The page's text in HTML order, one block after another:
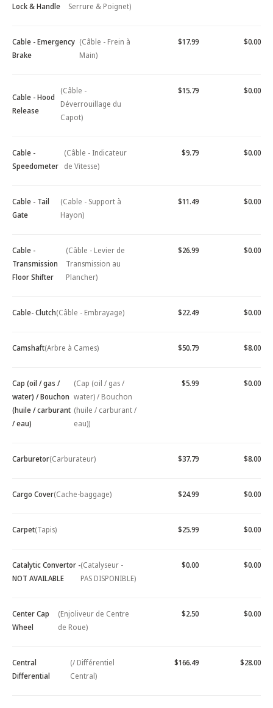
Lock & Handle
Serrure & Poignet)
Cable - Emergency
Brake
(Câble - Frein à
Main)
$17.99 $0.00
Cable - Hood
Release
(Câble -
Déverrouillage du
Capot)
$15.79 $0.00
Cable -
Speedometer
(Câble - Indicateur
de Vitesse)
$9.79 $0.00
Cable - Tail
Gate
(Cable - Support à
Hayon)
$11.49 $0.00
Cable -
Transmission
Floor Shifter
(Câble - Levier de
Transmission au
Plancher)
$26.99 $0.00
Cable- Clutch(Câble - Embrayage) $22.49 $0.00
Camshaft(Arbre à Cames) $50.79 $8.00
Cap (oil / gas /
water) / Bouchon
(huile / carburant
/ eau)
(Cap (oil / gas /
water) / Bouchon
(huile / carburant /
eau))
$5.99 $0.00
Carburetor(Carburateur) $37.79 $8.00
Cargo Cover(Cache-baggage) $24.99 $0.00
Carpet(Tapis) $25.99 $0.00
Catalytic Convertor -
NOT AVAILABLE
(Catalyseur -
PAS DISPONIBLE)
$0.00 $0.00
Center Cap
Wheel
(Enjoliveur de Centre
de Roue)
$2.50 $0.00
Central
Differential
(/ Différentiel
Central)
$166.49 $28.00